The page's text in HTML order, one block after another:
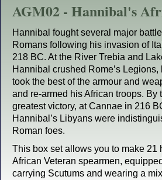
AGM02 - Hannibal's
Hannibal fought several major
Romans following his invasion of
218 BC. At the River Trebia and
Hannibal crushed Rome’s
took the best of the armour and
and re-armed his African troops. By
greatest victory, at Cannae in 216
Hannibal’s Libyans were
Roman foes.
This box set allows you to make 21
African Veteran spearmen,
carrying Scutums and wearing a